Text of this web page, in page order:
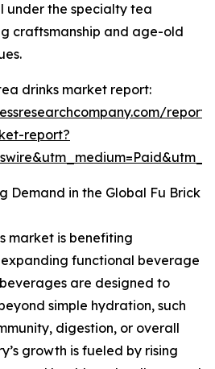
under the specialty tea
craftsmanship and age-old
drinks market report:
report?
Demand in the Global Fu Brick
market is benefiting
functional beverage
are designed to
simple hydration, such
digestion, or overall
growth is fueled by rising